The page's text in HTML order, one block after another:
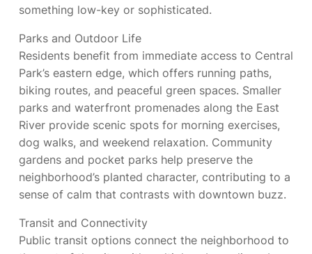
something low-key or sophisticated.
Parks and Outdoor Life
Residents benefit from immediate access to Central
Park’s eastern edge, which offers running paths,
biking routes, and peaceful green spaces. Smaller
parks and waterfront promenades along the East
River provide scenic spots for morning exercises,
dog walks, and weekend relaxation. Community
gardens and pocket parks help preserve the
neighborhood’s planted character, contributing to a
sense of calm that contrasts with downtown buzz.
Transit and Connectivity
Public transit options connect the neighborhood to